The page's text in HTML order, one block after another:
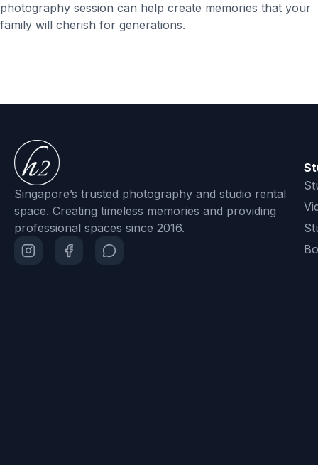
photography session can help create memories that your
family will cherish for generations.
Singapore’s trusted photography and studio rental
space. Creating timeless memories and providing
professional spaces since 2016.